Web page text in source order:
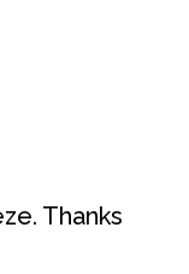
Thanks